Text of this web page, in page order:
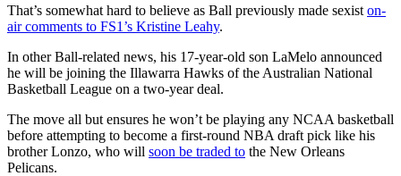
That’s somewhat hard to believe as Ball previously made sexist on-
air comments to FS1’s Kristine Leahy.
In other Ball-related news, his 17-year-old son LaMelo announced
he will be joining the Illawarra Hawks of the Australian National
Basketball League on a two-year deal.
The move all but ensures he won’t be playing any NCAA basketball
before attempting to become a first-round NBA draft pick like his
brother Lonzo, who will soon be traded to the New Orleans
Pelicans.